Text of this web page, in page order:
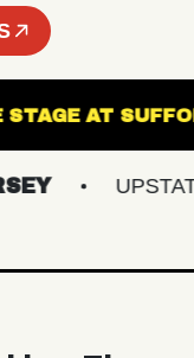
THE STAGE AT
UPSTATE